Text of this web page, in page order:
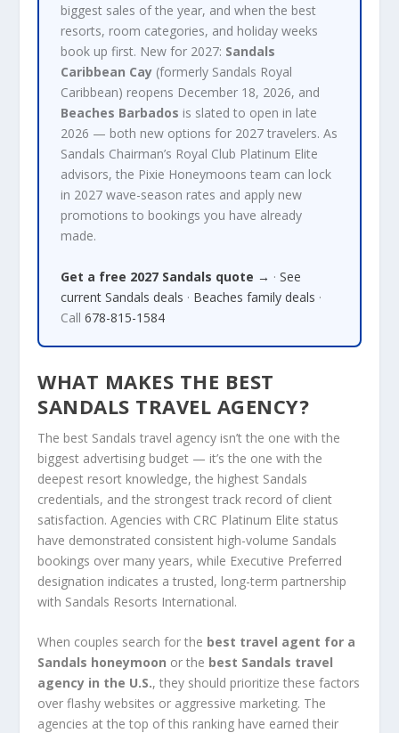
biggest sales of the year, and when the best
resorts, room categories, and holiday weeks
book up first. New for 2027: Sandals
Caribbean Cay (formerly Sandals Royal
Caribbean) reopens December 18, 2026, and
Beaches Barbados is slated to open in late
2026 — both new options for 2027 travelers. As
Sandals Chairman’s Royal Club Platinum Elite
advisors, the Pixie Honeymoons team can lock
in 2027 wave-season rates and apply new
promotions to bookings you have already
made.
Get a free 2027 Sandals quote → ·See
current Sandals deals · Beaches family deals ·
Call678-815-1584
WHAT MAKES THE BEST
SANDALS TRAVEL AGENCY?
The best Sandals travel agency isn’t the one with the
biggest advertising budget — it’s the one with the
deepest resort knowledge, the highest Sandals
credentials, and the strongest track record of client
satisfaction. Agencies with CRC Platinum Elite status
have demonstrated consistent high-volume Sandals
bookings over many years, while Executive Preferred
designation indicates a trusted, long-term partnership
with Sandals Resorts International.
When couples search for the best travel agent for a
Sandals honeymoon or the best Sandals travel
agency in the U.S., they should prioritize these factors
over flashy websites or aggressive marketing. The
agencies at the top of this ranking have earned their